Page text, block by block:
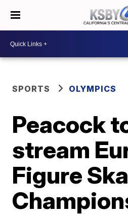
SPORTS OLYMPICS
Peacock
stream
Figure